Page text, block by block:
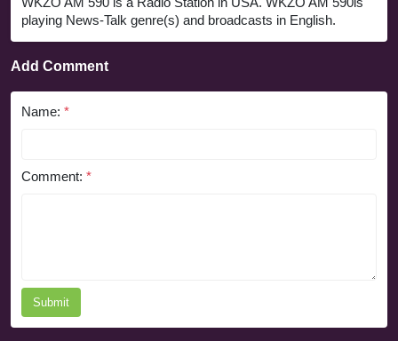
playing News-Talk genre(s) and broadcasts in English.
Add Comment
Name: *
Comment: *
Submit